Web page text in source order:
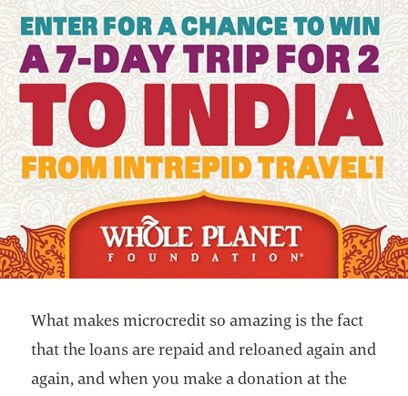
What makes microcredit so amazing is the fact
that the loans are repaid and reloaned again and
again, and when you make a donation at the